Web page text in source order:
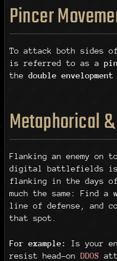
Pincer
To attack both sides
is referred to as a
the double
Metaphorical
Flanking an enemy on
digital battlefields is
flanking in the days
much the same: Find a
line of defense, and
that spot.
For example:
Is your
resist head-on DDOS